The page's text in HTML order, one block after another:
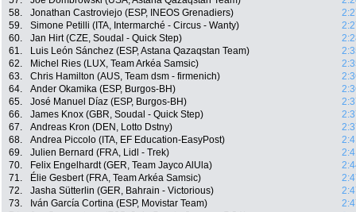
58.
Jonathan Castroviejo (ESP, INEOS Grenadiers)
59.
Simone Petilli (ITA, Intermarché - Circus - Wanty)
60.
Jan Hirt (CZE, Soudal - Quick Step)
61.
Luis León Sánchez (ESP, Astana Qazaqstan Team)
62.
Michel Ries (LUX, Team Arkéa Samsic)
63.
Chris Hamilton (AUS, Team dsm - firmenich)
64.
Ander Okamika (ESP, Burgos-BH)
65.
José Manuel Díaz (ESP, Burgos-BH)
66.
James Knox (GBR, Soudal - Quick Step)
67.
Andreas Kron (DEN, Lotto Dstny)
68.
Andrea Piccolo (ITA, EF Education-EasyPost)
69.
Julien Bernard (FRA, Lidl - Trek)
70.
Felix Engelhardt (GER, Team Jayco AlUla)
71.
Élie Gesbert (FRA, Team Arkéa Samsic)
72.
Jasha Sütterlin (GER, Bahrain - Victorious)
73.
Iván García Cortina (ESP, Movistar Team)